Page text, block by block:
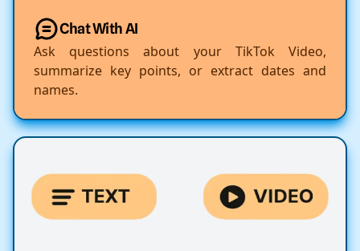
Chat With AI
Ask questions about your TikTok Video,
summarize key points, or extract dates and
names.